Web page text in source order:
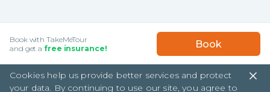
Book with TakeMeTour
and get a free insurance!
USD 105.61 /Person
★★★★★
★★★★★ (2) Book
TakeMeTour Pte.
Ltd. All rights reserved.
35 Wannasorn Tower, Phaya Thai Rd.,
Ratchathewi, Bangkok
Cookies help us provide better services and protect
your data. By continuing to use our site, you agree to